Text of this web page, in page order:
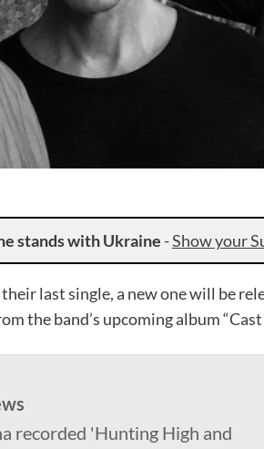
stands with Ukraine -Show your
last single, a new one will be
the band’s upcoming album “Cast
recorded 'Hunting High and